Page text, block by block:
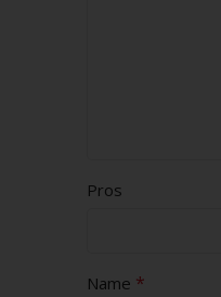
Pros
Name *